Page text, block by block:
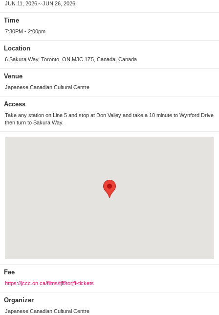
JUN 11, 2026～JUN 26, 2026
Time
7:30PM - 2:00pm
Location
6 Sakura Way, Toronto, ON M3C 1Z5, Canada, Canada
Venue
Japanese Canadian Cultural Centre
Access
Take any station on Line 5 and stop at Don Valley and take a 10 minute to Wynford Drive
then turn to Sakura Way.
Fee
https://jccc.on.ca/films/tjff/torjff-tickets
Organizer
Japanese Canadian Cultural Centre